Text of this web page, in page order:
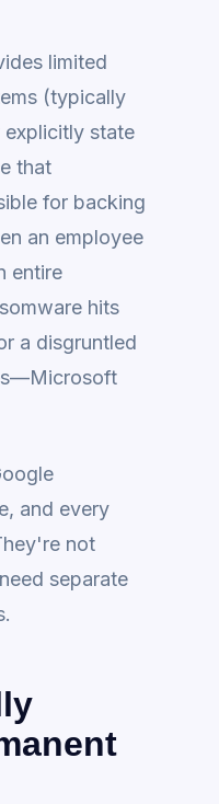
limited
(typically
state
that
for backing
an employee
entire
hits
a disgruntled
and every
not
separate